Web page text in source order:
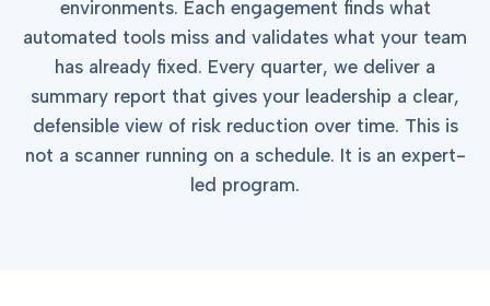
environments. Each engagement finds what
automated tools miss and validates what your team
has already fixed. Every quarter, we deliver a
summary report that gives your leadership a clear,
defensible view of risk reduction over time. This is
not a scanner running on a schedule. It is an expert-
led program.